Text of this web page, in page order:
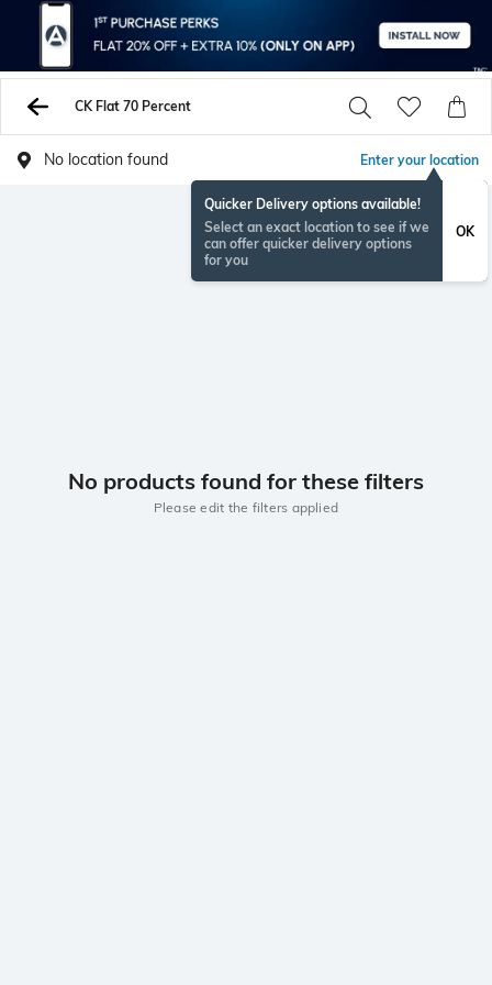
CK Flat 70 Percent
No location found Enter your location
Quicker Delivery options available!
Select an exact location to see if we
can offer quicker delivery options
for you
OK
No products found for these filters
Please edit the filters applied